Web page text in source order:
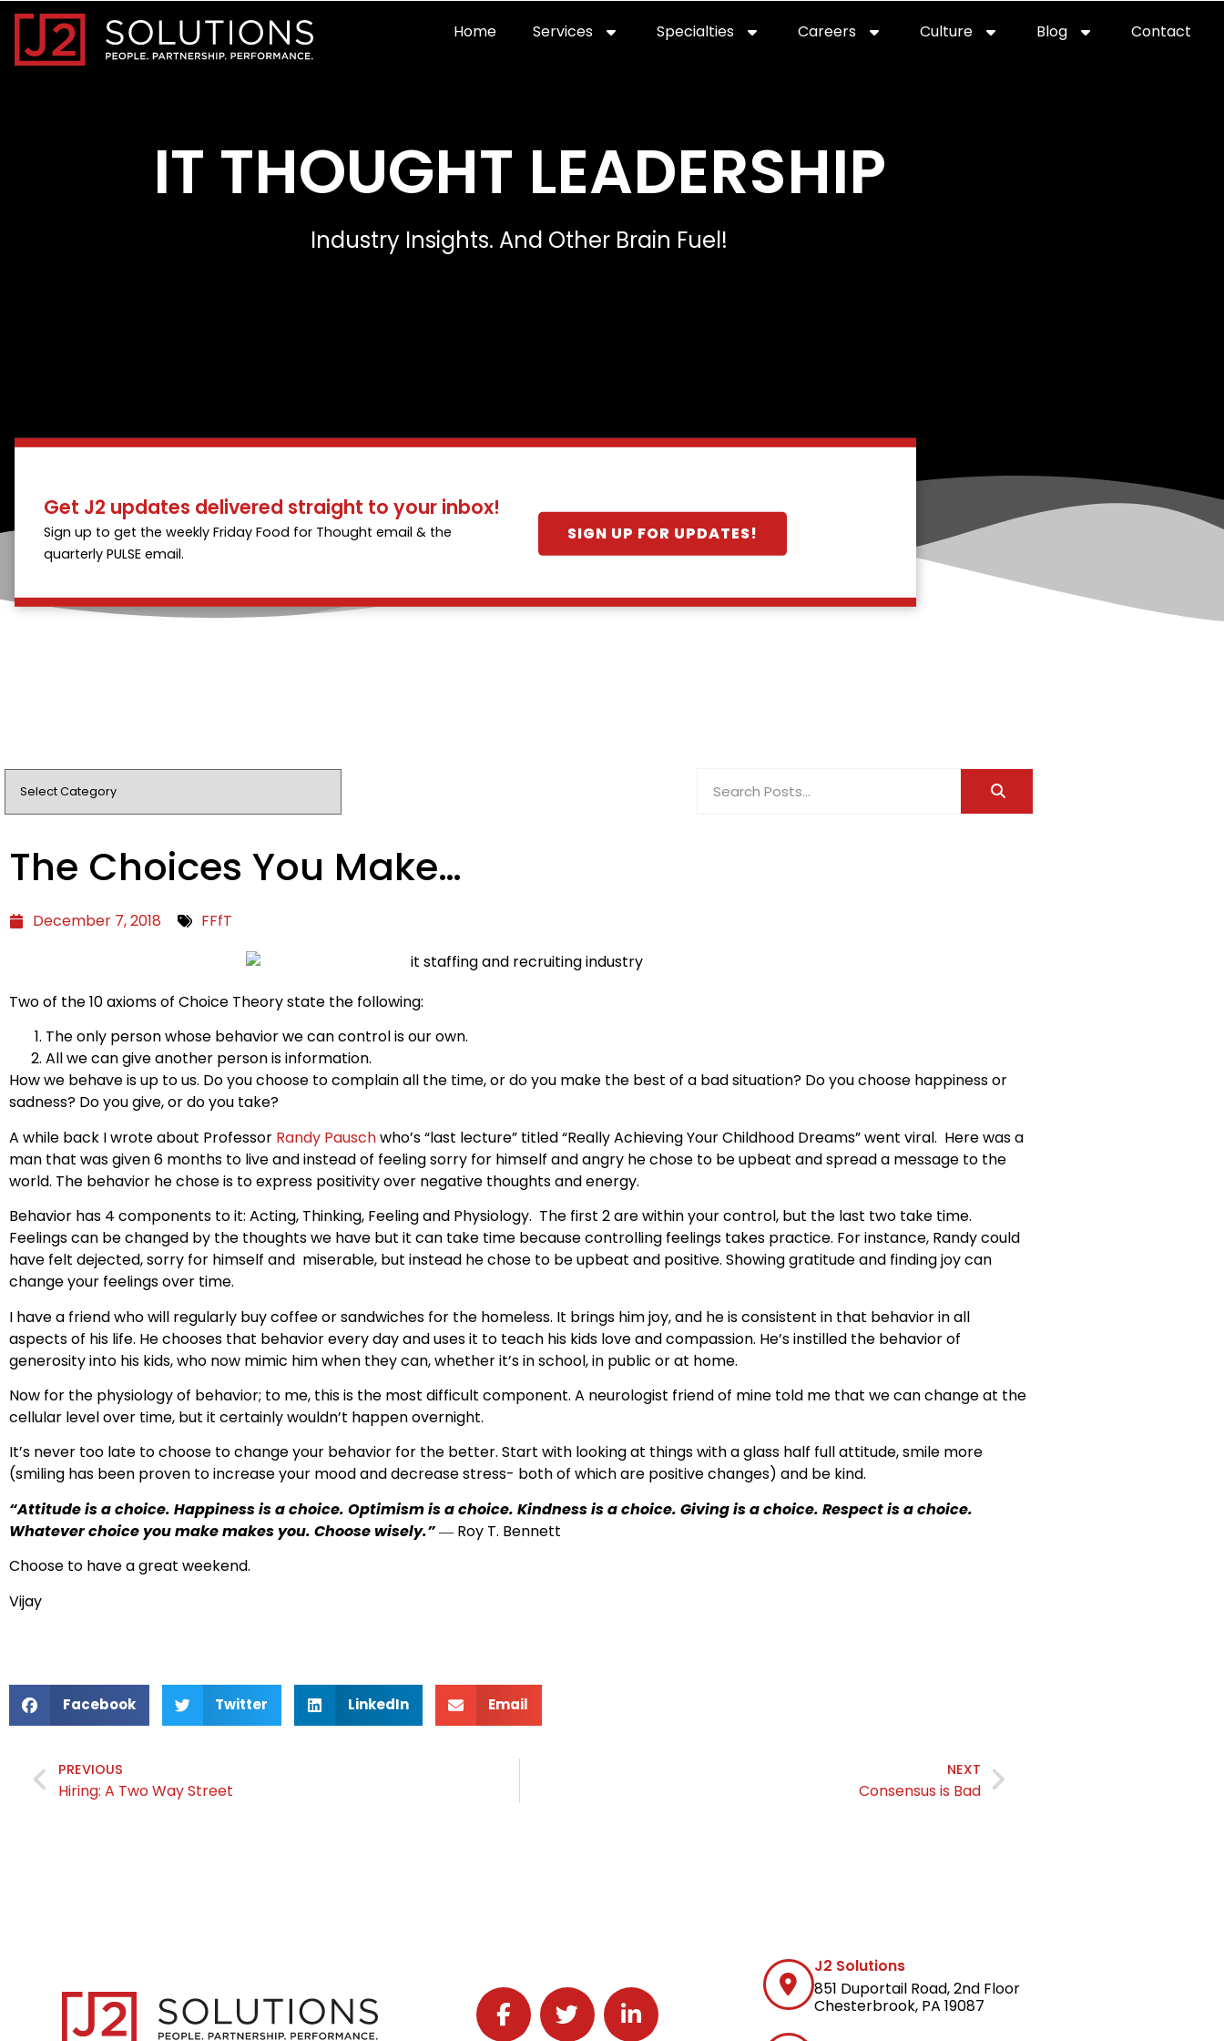
Home0 Home Home2Services servicesSpecialties specialties
Careers careersCulture professional it recruitment
Blog Contact
IT THOUGHT LEADERSHIP
Industry Insights. And Other Brain Fuel!
Get J2 updates delivered straight to your inbox!
Sign up to get the weekly Friday Food for Thought email & the
quarterly PULSE email.
SIGN UP FOR UPDATES!
The Choices You Make…
December 7, 2018 FFfT
Two of the 10 axioms of Choice Theory state the following:
The only person whose behavior we can control is our own.
All we can give another person is information.
How we behave is up to us. Do you choose to complain all the time, or do you make the best of a bad situation? Do you choose happiness or
sadness? Do you give, or do you take?
A while back I wrote about Professor Randy Pauschwho’s “last lecture” titled “Really Achieving Your Childhood Dreams” went viral. Here was a
man that was given 6 months to live and instead of feeling sorry for himself and angry he chose to be upbeat and spread a message to the
world. The behavior he chose is to express positivity over negative thoughts and energy.
Behavior has 4 components to it: Acting, Thinking, Feeling and Physiology. The first 2 are within your control, but the last two take time.
Feelings can be changed by the thoughts we have but it can take time because controlling feelings takes practice. For instance, Randy could
have felt dejected, sorry for himself and miserable, but instead he chose to be upbeat and positive. Showing gratitude and finding joy can
change your feelings over time.
I have a friend who will regularly buy coffee or sandwiches for the homeless. It brings him joy, and he is consistent in that behavior in all
aspects of his life. He chooses that behavior every day and uses it to teach his kids love and compassion. He’s instilled the behavior of
generosity into his kids, who now mimic him when they can, whether it’s in school, in public or at home.
Now for the physiology of behavior; to me, this is the most difficult component. A neurologist friend of mine told me that we can change at the
cellular level over time, but it certainly wouldn’t happen overnight.
It’s never too late to choose to change your behavior for the better. Start with looking at things with a glass half full attitude, smile more
(smiling has been proven to increase your mood and decrease stress- both of which are positive changes) and be kind.
“Attitude is a choice. Happiness is a choice. Optimism is a choice. Kindness is a choice. Giving is a choice. Respect is a choice.
Whatever choice you make makes you. Choose wisely.”― Roy T. Bennett
Choose to have a great weekend.
Vijay
Facebook Twitter LinkedIn Email
PREVIOUS
Hiring: A Two Way Street
NEXT
Consensus is Bad
J2 Solutions
851 Duportail Road, 2nd Floor
Chesterbrook, PA 19087